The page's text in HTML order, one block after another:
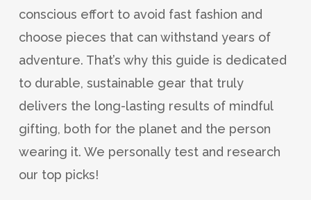
conscious effort to avoid fast fashion and
choose pieces that can withstand years of
adventure. That’s why this guide is dedicated
to durable, sustainable gear that truly
delivers the long-lasting results of mindful
gifting, both for the planet and the person
wearing it. We personally test and research
our top picks!